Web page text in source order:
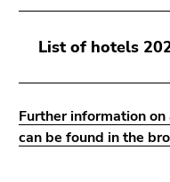
Go
search
List of hotels
Further information
can be found in the